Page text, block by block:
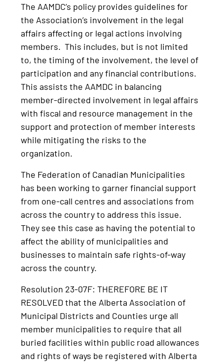
The AAMDC’s policy provides guidelines for
the Association’s involvement in the legal
affairs affecting or legal actions involving
members. This includes, but is not limited
to, the timing of the involvement, the level of
participation and any financial contributions.
This assists the AAMDC in balancing
member-directed involvement in legal affairs
with fiscal and resource management in the
support and protection of member interests
while mitigating the risks to the
organization.
The Federation of Canadian Municipalities
has been working to garner financial support
from one-call centres and associations from
across the country to address this issue.
They see this case as having the potential to
affect the ability of municipalities and
businesses to maintain safe rights-of-way
across the country.
Resolution 23-07F: THEREFORE BE IT
RESOLVED that the Alberta Association of
Municipal Districts and Counties urge all
member municipalities to require that all
buried facilities within public road allowances
and rights of ways be registered with Alberta